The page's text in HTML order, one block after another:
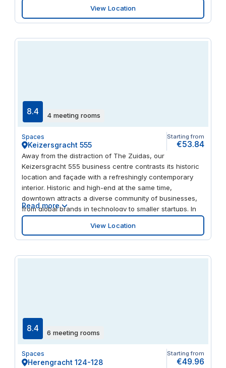
View Location
8.4 4 meeting rooms
Spaces
Keizersgracht 555
Starting from
€53.84
Away from the distraction of The Zuidas, our
Keizersgracht 555 business centre contrasts its historic
location and façade with a refreshingly contemporary
interior. Historic and high-end at the same time,
downtown attracts a diverse community of businesses,
from global brands in technology to smaller startups. In
the surrounding streets, you’ll find a rich blend of
heritage buildings and all your modern day amenities,
including a choice of restaurants, hotels, cafes and
Read more
View Location
8.4 6 meeting rooms
Spaces
Herengracht 124-128
Starting from
€49.96